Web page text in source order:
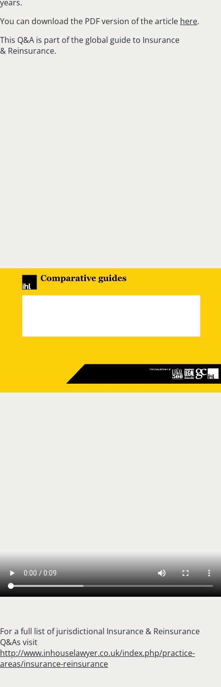
years.
You can download the PDF version of the article here.
This Q&A is part of the global guide to Insurance
& Reinsurance.
For a full list of jurisdictional Insurance & Reinsurance
Q&As visit
http://www.inhouselawyer.co.uk/index.php/practice-
areas/insurance-reinsurance